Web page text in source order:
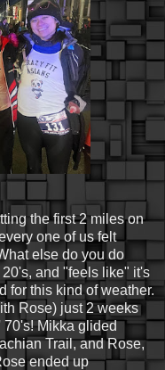
the first 2 miles on
one of us felt
else do you do
and "feels like" it's
for this kind of weather.
Rose) just 2 weeks
70's! Mikka glided
Trail, and Rose,
ended up